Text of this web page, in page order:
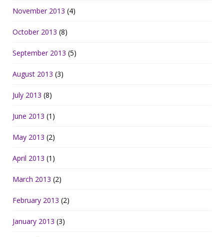
November 2013 (4)
October 2013 (8)
September 2013 (5)
August 2013 (3)
July 2013 (8)
June 2013 (1)
May 2013 (2)
April 2013 (1)
March 2013 (2)
February 2013 (2)
January 2013 (3)